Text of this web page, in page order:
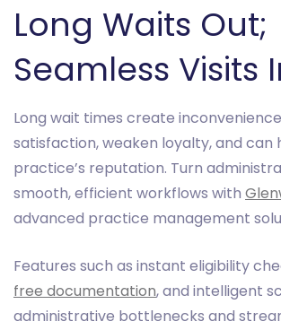
Long Waits Out;
Seamless Visits
Long wait times create
satisfaction, weaken loyalty, and can
practice’s reputation. Turn
smooth, efficient workflows with
advanced practice management
Features such as instant eligibility
free documentation, and intelligent
administrative bottlenecks and